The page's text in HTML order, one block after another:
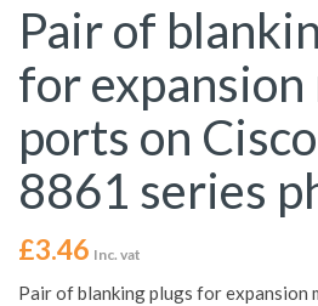
Pair of
for expansion
ports on
8861 series
£3.46 Inc. vat
Pair of blanking plugs for expansion